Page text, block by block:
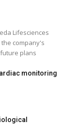
Lifesciences
company's
plans
monitoring